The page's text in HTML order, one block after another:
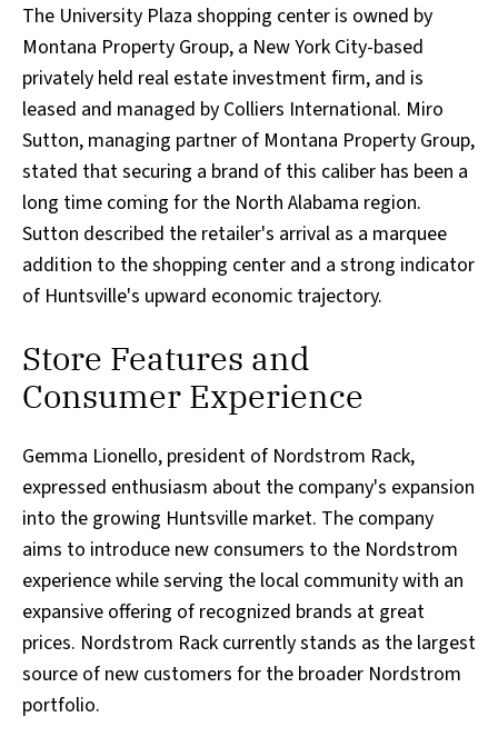
The University Plaza shopping center is owned by
Montana Property Group, a New York City-based
privately held real estate investment firm, and is
leased and managed by Colliers International. Miro
Sutton, managing partner of Montana Property Group,
stated that securing a brand of this caliber has been a
long time coming for the North Alabama region.
Sutton described the retailer's arrival as a marquee
addition to the shopping center and a strong indicator
of Huntsville's upward economic trajectory.
Store Features and
Consumer Experience
Gemma Lionello, president of Nordstrom Rack,
expressed enthusiasm about the company's expansion
into the growing Huntsville market. The company
aims to introduce new consumers to the Nordstrom
experience while serving the local community with an
expansive offering of recognized brands at great
prices. Nordstrom Rack currently stands as the largest
source of new customers for the broader Nordstrom
portfolio.